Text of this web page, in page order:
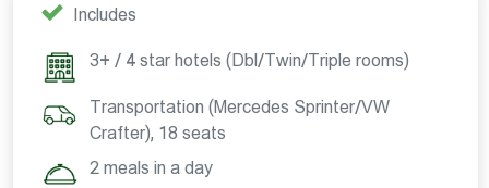
Includes
3+ / 4 star hotels (Dbl/Twin/Triple rooms)
Transportation (Mercedes Sprinter/VW
Crafter), 18 seats
2 meals in a day